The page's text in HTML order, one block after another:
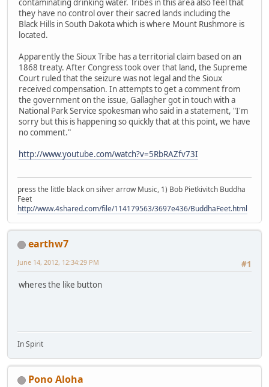
contaminating drinking water. Tribes in this area also feel that
they have no control over their sacred lands including the
Black Hills in South Dakota which is where Mount Rushmore is
located.
Apparently the Sioux Tribe has a territorial claim based on an
1868 treaty. After Congress took over that land, the Supreme
Court ruled that the seizure was not legal and the Sioux
received compensation. In attempts to get a comment from
the government on the issue, Gallagher got in touch with a
National Park Service spokesman who said in a statement, "I'm
sorry but this is happening so quickly that at this point, we have
no comment."
http://www.youtube.com/watch?v=5RbRAZfv73I
press the little black on silver arrow Music, 1) Bob Pietkivitch Buddha
Feet
http://www.4shared.com/file/114179563/3697e436/BuddhaFeet.html
earthw7
#1
June 14, 2012, 12:34:29 PM
wheres the like button
In Spirit
Pono Aloha